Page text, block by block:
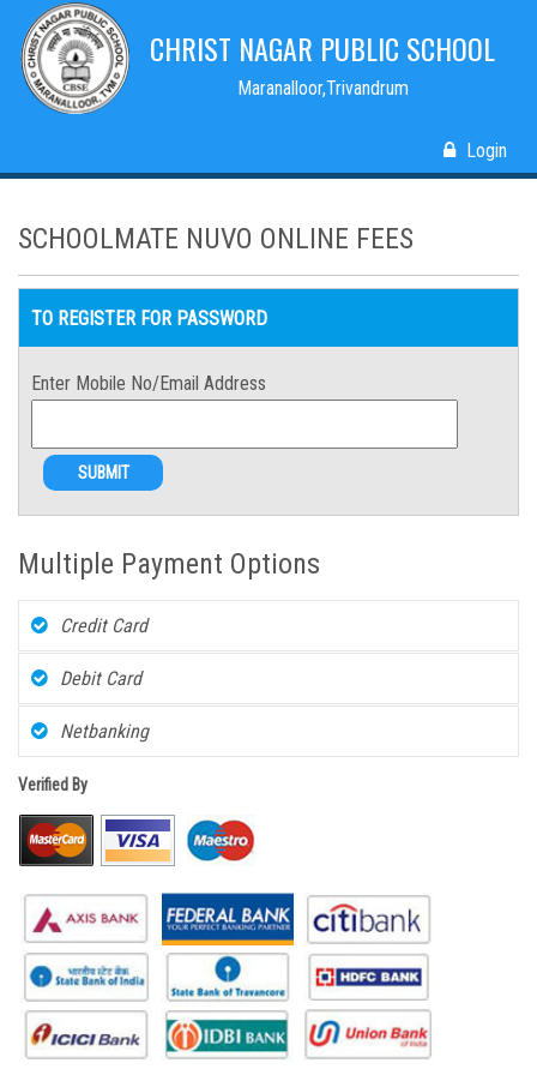
CHRIST NAGAR PUBLIC SCHOOL
Maranalloor,Trivandrum
Login
SCHOOLMATE NUVO ONLINE FEES
TO REGISTER FOR PASSWORD
Enter Mobile No/Email Address
Multiple Payment Options
Credit Card
Debit Card
Netbanking
Verified By